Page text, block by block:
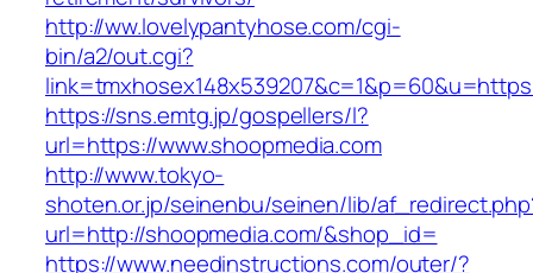
http://ww.lovelypantyhose.com/cgi-
bin/a2/out.cgi?
https://sns.emtg.jp/gospellers/l?
url=https://www.shoopmedia.com
http://www.tokyo-
shoten.or.jp/seinenbu/seinen/lib/
url=http://shoopmedia.com/&shop_id=
https://www.needinstructions.com/outer/?